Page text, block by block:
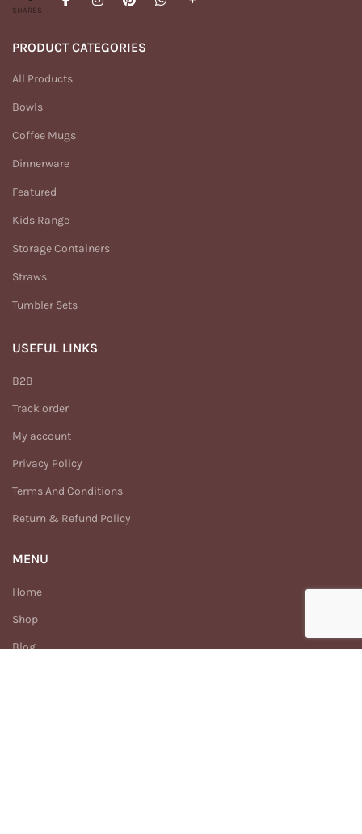
SHARES
PRODUCT CATEGORIES
All Products
Bowls
Coffee Mugs
Dinnerware
Featured
Kids Range
Storage Containers
Straws
Tumbler Sets
USEFUL LINKS
B2B
Track order
My account
Privacy Policy
Terms And Conditions
Return & Refund Policy
MENU
Home
Shop
Blog